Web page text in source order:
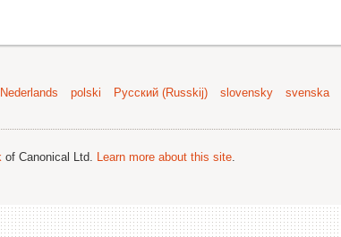
Nederlands polski Русский (Russkij) slovensky svenska
of Canonical Ltd. Learn more about this site.